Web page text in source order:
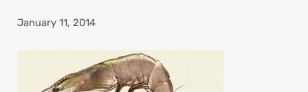
January 11, 2014